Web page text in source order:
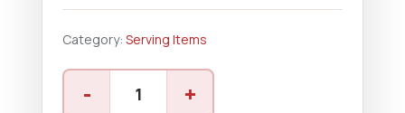
Category: Serving Items
-
Riser
+